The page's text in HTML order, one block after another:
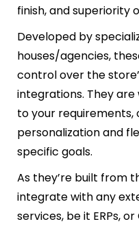
finish, and superiority
Developed by
houses/agencies,
control over the
integrations. They
to your requirements,
personalization and
specific goals.
As they’re built from
integrate with any
services, be it ERPs,